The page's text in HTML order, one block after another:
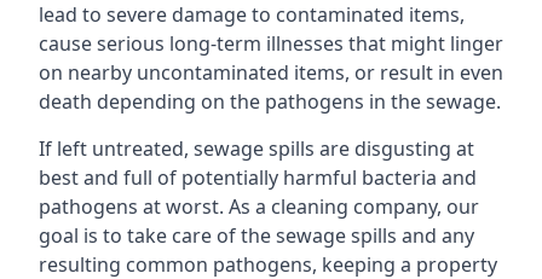
lead to severe damage to contaminated items,
cause serious long-term illnesses that might linger
on nearby uncontaminated items, or result in even
death depending on the pathogens in the sewage.
If left untreated, sewage spills are disgusting at
best and full of potentially harmful bacteria and
pathogens at worst. As a cleaning company, our
goal is to take care of the sewage spills and any
resulting common pathogens, keeping a property